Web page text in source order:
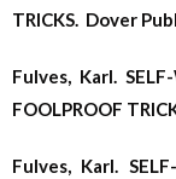
TRICKS. Dover
Fulves, Karl.
FOOLPROOF
Fulves, Karl.